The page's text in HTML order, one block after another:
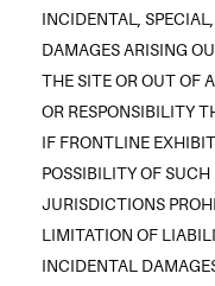
INCIDENTAL,
DAMAGES ARISING
THE SITE OR OUT OF
OR RESPONSIBILITY
IF FRONTLINE
POSSIBILITY OF
JURISDICTIONS
LIMITATION OF
INCIDENTAL